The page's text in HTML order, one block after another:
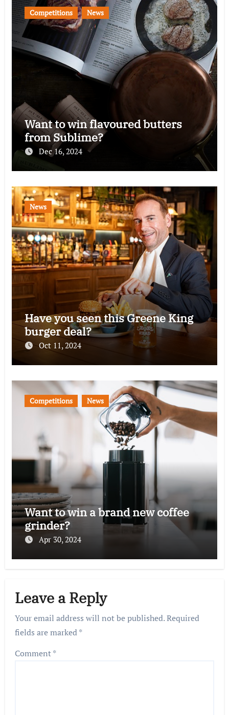
Competitions News
Want to win flavoured butters
from Sublime?
Dec 16, 2024
News
Have you seen this Greene King
burger deal?
Oct 11, 2024
Competitions News
Want to win a brand new coffee
grinder?
Apr 30, 2024
Leave a Reply
Your email address will not be published.Required
fields are marked*
Comment*